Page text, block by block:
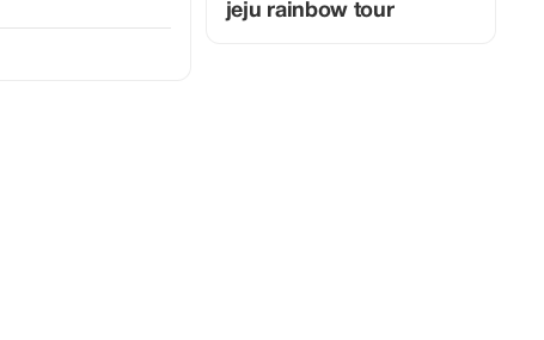
jeju rainbow tour